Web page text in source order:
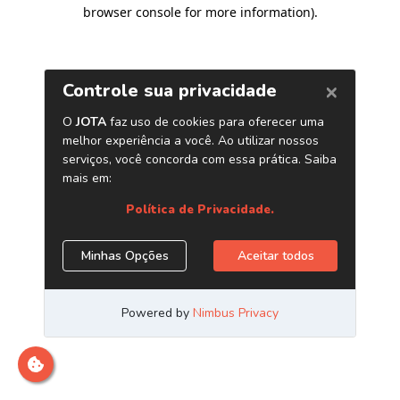
browser console for more information).